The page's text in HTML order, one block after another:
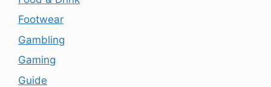
Footwear
Gambling
Gaming
Guide